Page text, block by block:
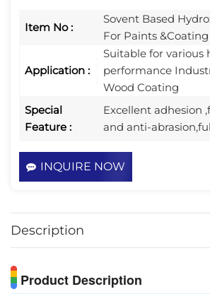
Item No :
Sovent Based
For Paints &Coating
Application :
Suitable for various
performance
Wood Coating
Special
Feature :
Excellent adhesion
and anti-
INQUIRE NOW
Description
Product Description